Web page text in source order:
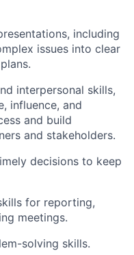
including
issues into clear
interpersonal skills,
influence, and
and build
and stakeholders.
decisions to keep
for reporting,
meetings.
solving skills.